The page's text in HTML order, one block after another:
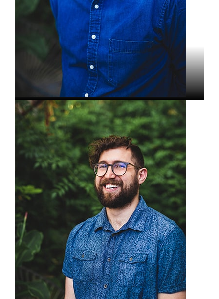
Ryan Elam
Founder